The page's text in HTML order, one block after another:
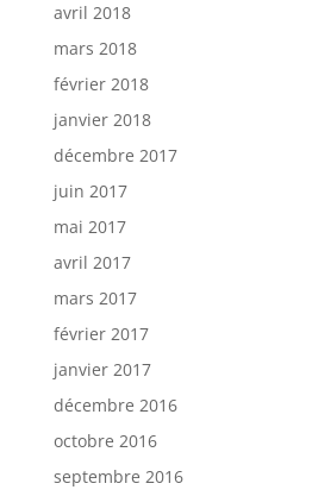
avril 2018
mars 2018
février 2018
janvier 2018
décembre 2017
juin 2017
mai 2017
avril 2017
mars 2017
février 2017
janvier 2017
décembre 2016
octobre 2016
septembre 2016